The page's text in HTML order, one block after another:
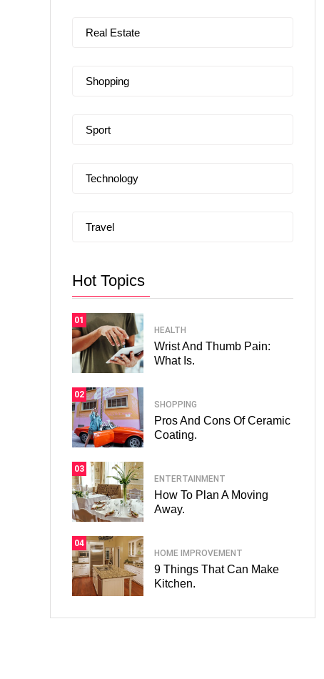
Real Estate
Shopping
Sport
Technology
Travel
Hot Topics
01
HEALTH
Wrist And Thumb Pain:
What Is.
02
SHOPPING
Pros And Cons Of Ceramic
Coating.
03
ENTERTAINMENT
How To Plan A Moving
Away.
04
HOME IMPROVEMENT
9 Things That Can Make
Kitchen.